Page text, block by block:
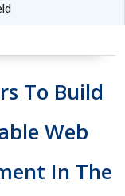
To Build
Web
In The